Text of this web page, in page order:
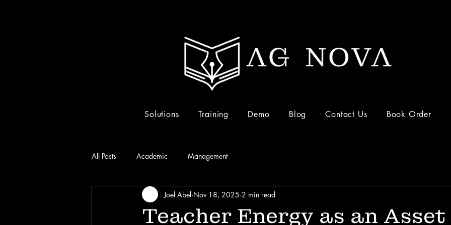
Solutions Training Demo Blog Contact Us Book Order
All Posts Academic Management
Teacher Energy as an Asset
Joel Abel Nov 18, 2025 2 min read